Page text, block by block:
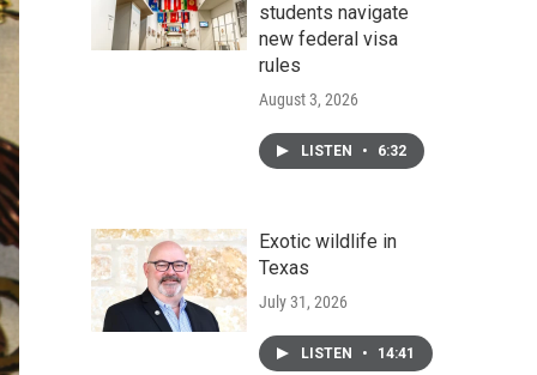
students navigate
new federal visa
rules
August 3, 2026
LISTEN • 6:32
Exotic wildlife in
Texas
July 31, 2026
LISTEN • 14:41